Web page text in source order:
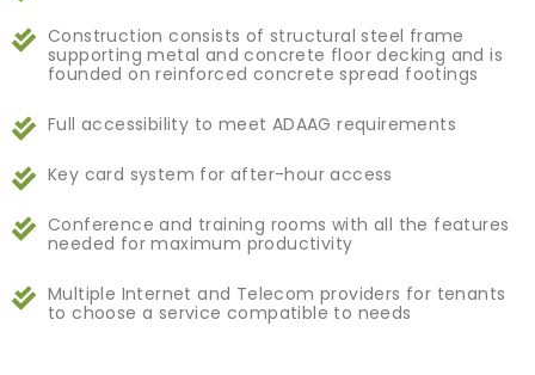
Construction consists of structural steel frame
supporting metal and concrete floor decking and is
founded on reinforced concrete spread footings
Full accessibility to meet ADAAG requirements
Key card system for after-hour access
Conference and training rooms with all the features
needed for maximum productivity
Multiple Internet and Telecom providers for tenants
to choose a service compatible to needs